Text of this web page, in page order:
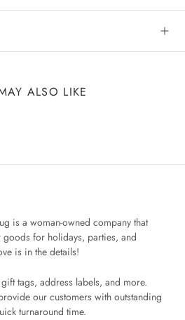
ALSO LIKE
is a woman-owned company that
for holidays, parties, and
is in the details!
tags, address labels, and more.
our customers with outstanding
turnaround time.